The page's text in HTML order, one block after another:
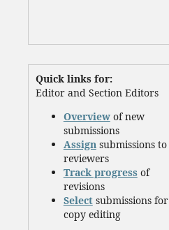
Quick links for:
Editor and Section Editors
Overviewof new
submissions
Assignsubmissions to
reviewers
Track progressof
revisions
Selectsubmissions for
copy editing